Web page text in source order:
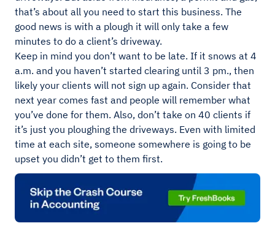
that’s about all you need to start this business. The
good news is with a plough it will only take a few
minutes to do a client’s driveway.
Keep in mind you don’t want to be late. If it snows at 4
a.m. and you haven’t started clearing until 3 pm., then
likely your clients will not sign up again. Consider that
next year comes fast and people will remember what
you’ve done for them. Also, don’t take on 40 clients if
it’s just you ploughing the driveways. Even with limited
time at each site, someone somewhere is going to be
upset you didn’t get to them first.